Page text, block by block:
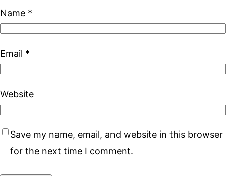
Name *
Email *
Website
Save my name, email, and website in this browser
for the next time I comment.